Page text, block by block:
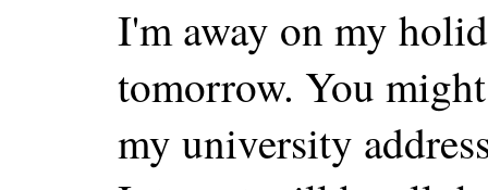
I'm away on my
tomorrow. You
my university